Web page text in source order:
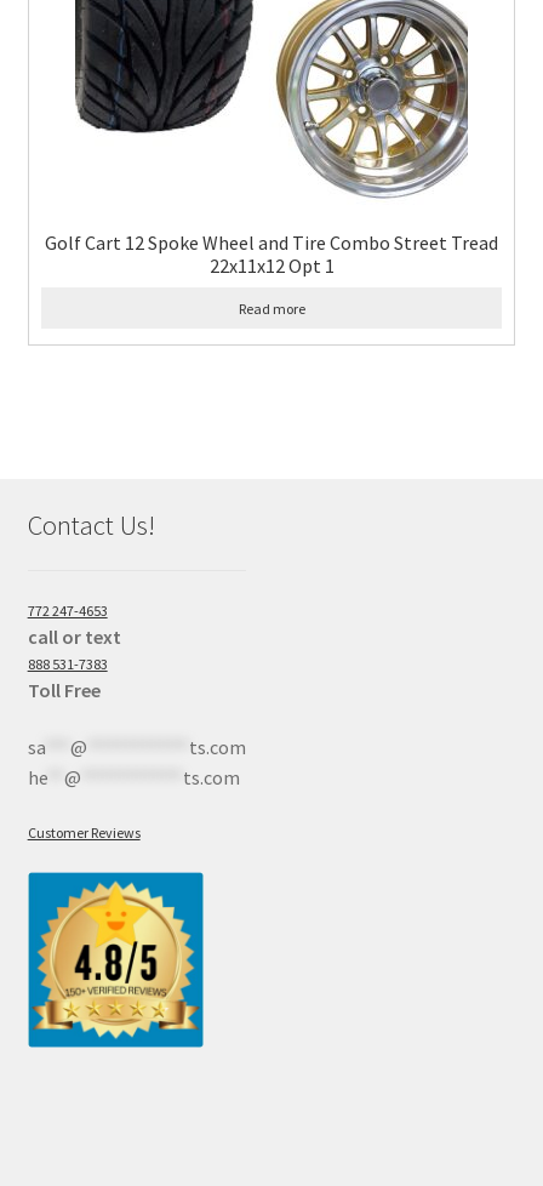
Golf Cart 12 Spoke Wheel and Tire Combo Street Tread
22x11x12 Opt 1
Read more
Contact Us!
772 247-4653
call or text
888 531-7383
Toll Free
sa*** @
ts.com
he** @ ts.com
Customer Reviews